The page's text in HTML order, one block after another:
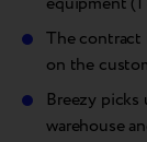
The contract
on the
Breezy
warehouse